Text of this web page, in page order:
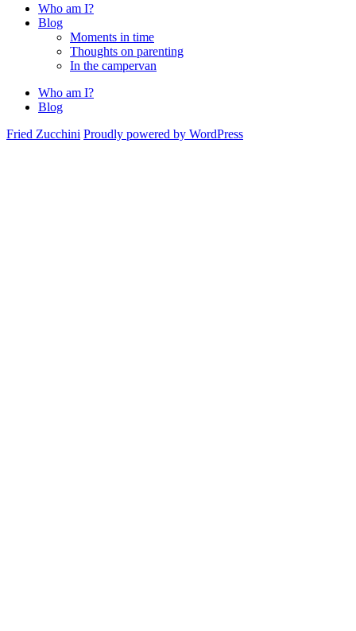
Who am I?
Blog
Moments in time
Thoughts on parenting
In the campervan
Who am I?
Blog
Fried Zucchini Proudly powered by WordPress